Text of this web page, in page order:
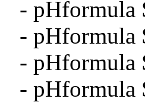
- pHformula
- pHformula
- pHformula
- pHformula